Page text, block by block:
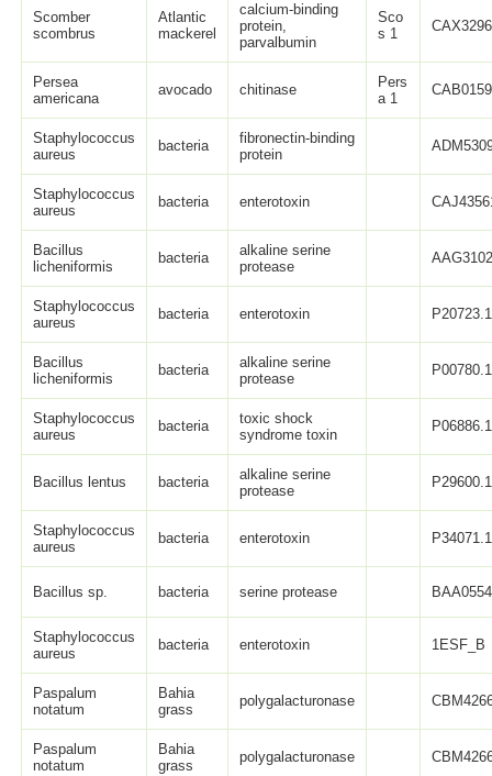
Scomber
scombrus
Atlantic
mackerel
calcium-binding
protein,
parvalbumin
Sco
s 1
Persea
americana
avocado chitinase
Pers
a 1
Staphylococcus
aureus
bacteria
fibronectin-binding
protein
Staphylococcus
aureus
bacteria enterotoxin
Bacillus
licheniformis
bacteria
alkaline serine
protease
Staphylococcus
aureus
bacteria enterotoxin P20723.1
Bacillus
licheniformis
bacteria
alkaline serine
protease
P00780.1
Staphylococcus
aureus
bacteria
toxic shock
syndrome toxin
P06886.1
Bacillus lentus bacteria
alkaline serine
protease
P29600.1
Staphylococcus
aureus
bacteria enterotoxin P34071.1
Bacillus sp. bacteria serine protease
Staphylococcus
aureus
bacteria enterotoxin 1ESF_B
Paspalum
notatum
Bahia
grass
polygalacturonase
Paspalum
notatum
Bahia
grass
polygalacturonase